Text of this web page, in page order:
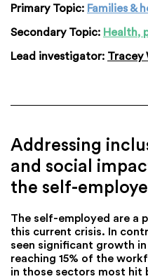
Primary Topic: Families &
Secondary Topic: Health,
Lead investigator: Tracey
Addressing
and social
the self-
The self-employed are a
this current crisis. In
seen significant growth
reaching 15% of the
in those sectors most hit